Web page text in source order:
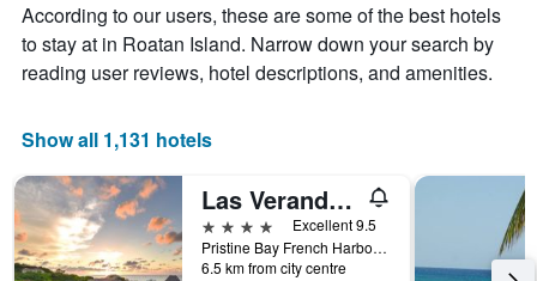
According to our users, these are some of the best hotels
to stay at in Roatan Island. Narrow down your search by
reading user reviews, hotel descriptions, and amenities.
Show all 1,131 hotels
Las Verandas Hotel & Villas
4 stars
Excellent 9.5
Pristine Bay French Harbor, First Bight, Honduras
6.5 km from city centre